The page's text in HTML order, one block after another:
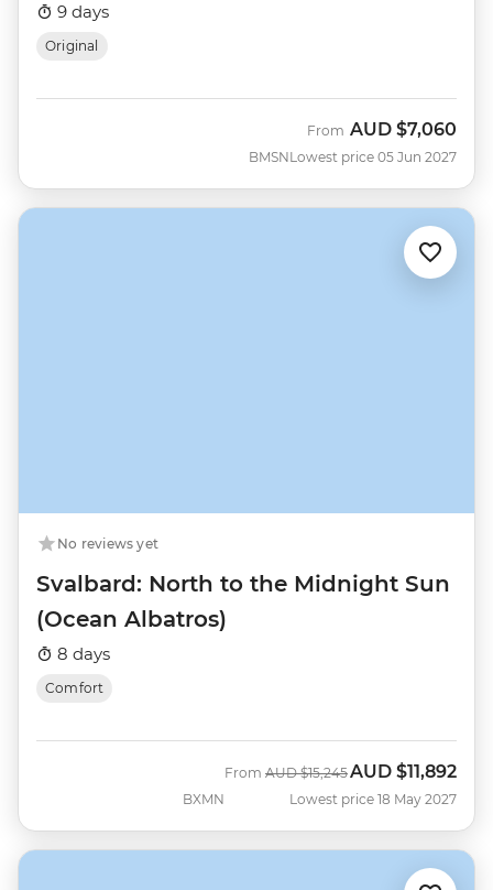
9 days
Original
BMSN
From AUD $7,060
Lowest price 05 Jun 2027
No reviews yet
Svalbard: North to the Midnight Sun
(Ocean Albatros)
8 days
Comfort
BXMN
From Was
AUD $15,245 Now
AUD $11,892
Lowest price 18 May 2027